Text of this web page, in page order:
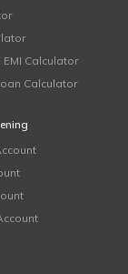
Calculator
Calculator